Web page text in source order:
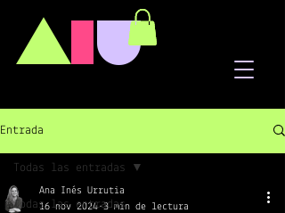
AIU
Entrada
Todas las entradas
Todas las entradas
Ana Inés Urrutia
16 nov 2024 3 min de lectura